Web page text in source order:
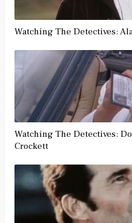
Watching The Detectives:
Watching The Detectives:
Crockett